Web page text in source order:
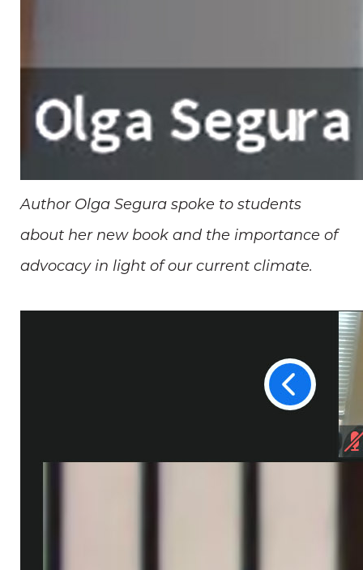
Author Olga Segura spoke to students
about her new book and the importance of
advocacy in light of our current climate.